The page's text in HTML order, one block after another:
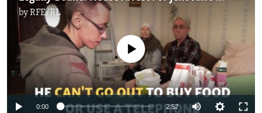
byRFE/RL
No media source currently available
0:00 2:52